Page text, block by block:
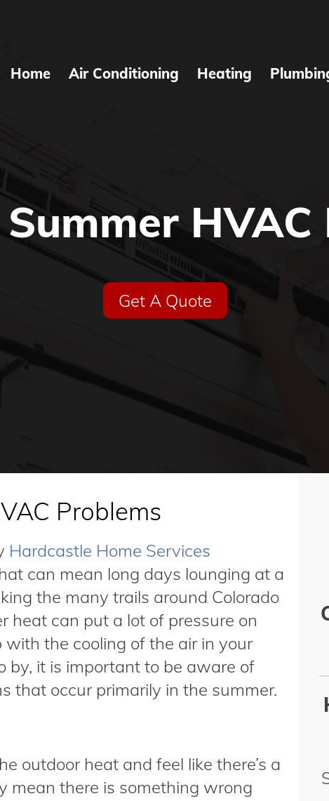
Home Air Conditioning Heating
HVAC
Get A Quote
Problems
Hardcastle Home Services
can mean long days lounging at a
the many trails around Colorado
heat can put a lot of pressure on
the cooling of the air in your
by, it is important to be aware of
that occur primarily in the summer.
outdoor heat and feel like there’s a
mean there is something wrong